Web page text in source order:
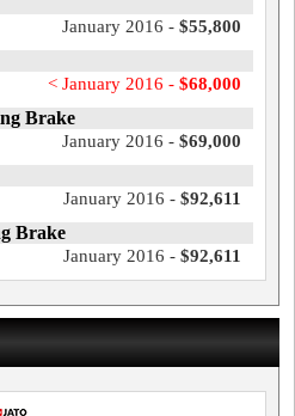
January 2016 - $55,800
< January 2016 - $68,000
Brake
January 2016 - $69,000
January 2016 - $92,611
Brake
January 2016 - $92,611